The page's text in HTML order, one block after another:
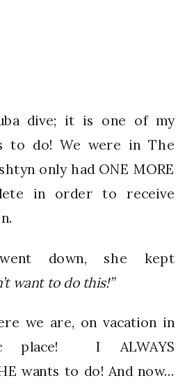
dive; it is one of my
to do! We were in The
only had ONE MORE
in order to receive
down, she kept
want to do this!”
we are, on vacation in
place! I ALWAYS
wants to do! And now…